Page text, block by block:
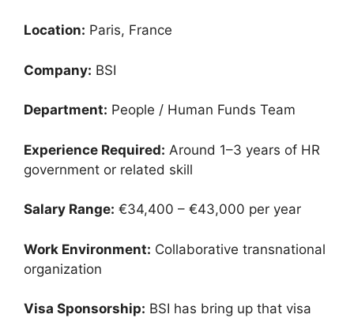
Location: Paris, France
Company: BSI
Department: People / Human Funds Team
Experience Required: Around 1–3 years of HR
government or related skill
Salary Range: €34,400 – €43,000 per year
Work Environment: Collaborative transnational
organization
Visa Sponsorship: BSI has bring up that visa